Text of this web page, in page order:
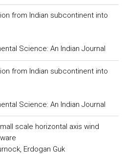
from Indian subcontinent into
Science: An Indian Journal
from Indian subcontinent into
Science: An Indian Journal
scale horizontal axis wind
Erdogan Guk